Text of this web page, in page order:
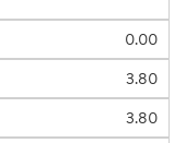
0.00
3.80
3.80